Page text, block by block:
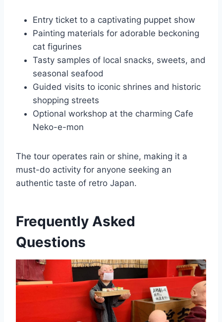
Entry ticket to a captivating puppet show
Painting materials for adorable beckoning
cat figurines
Tasty samples of local snacks, sweets, and
seasonal seafood
Guided visits to iconic shrines and historic
shopping streets
Optional workshop at the charming Cafe
Neko-e-mon
The tour operates rain or shine, making it a
must-do activity for anyone seeking an
authentic taste of retro Japan.
Frequently Asked
Questions